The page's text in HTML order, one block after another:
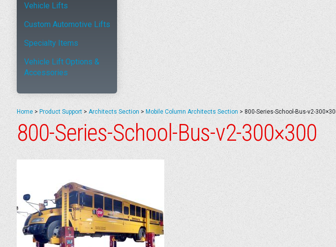
Vehicle Lifts
Custom Automotive Lifts
Specialty Items
Vehicle Lift Options &
Accessories
Home > Product Support > Architects Section > Mobile Column Architects Section > 800-Series-School-Bus-v2-
800-Series-School-Bus-v2-300×300